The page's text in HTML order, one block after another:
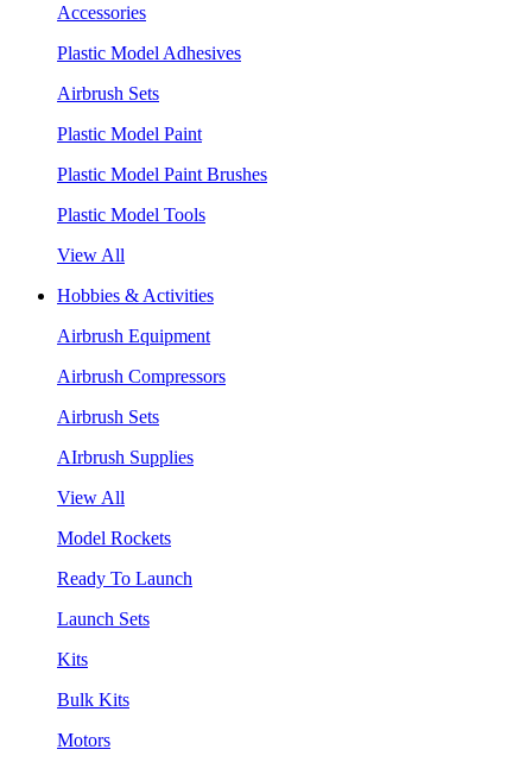
Accessories
Plastic Model Adhesives
Airbrush Sets
Plastic Model Paint
Plastic Model Paint Brushes
Plastic Model Tools
View All
Hobbies & Activities
Airbrush Equipment
Airbrush Compressors
Airbrush Sets
AIrbrush Supplies
View All
Model Rockets
Ready To Launch
Launch Sets
Kits
Bulk Kits
Motors